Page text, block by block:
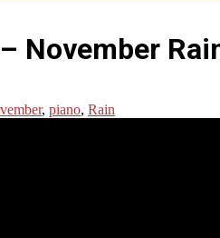
– November
, piano, Rain